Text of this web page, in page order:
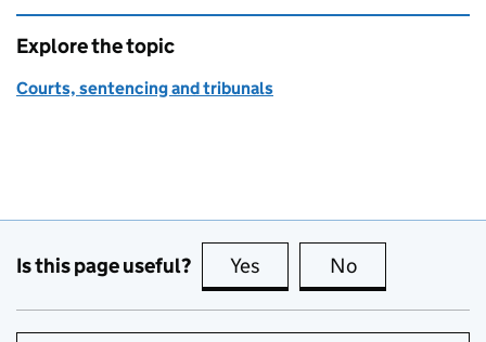
Explore the topic
Courts, sentencing and tribunals
Is this page useful? Yes this page is useful
No